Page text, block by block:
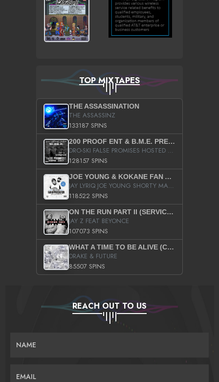
TOP MIXTAPES
THE ASSASSINATION
THE ASSASSINZ
133187 SPINS
200 PROOF ENT & B.M.E. PRESENTS
DRO-SKI FALSE PROMISES HOSTED BY DJ COMEBEACK
128157 SPINS
JOE YOUNG & KOKANE FAN APPRECIATION MIXTAPE
JAY LYRIQ JOE YOUNG SHORTY MACK BUSTA RHYMES RICKY ROZAY THE GAME CA$HIS K.YOUNG YUNG BERG AANISAH LONG KURUPT DA ILLEST CHRIS BROWN CROOKED I THE GAME PROD BY MOON MAN COLD 187 PROD BIG HUTCH HOT BOY TURK DON TRIP
118522 SPINS
ON THE RUN PART II (SERVICE PACK)
JAY Z FEAT BEYONCE
107073 SPINS
WHAT A TIME TO BE ALIVE (CLEAN)
DRAKE & FUTURE
85507 SPINS
REACH OUT TO US
NAME
EMAIL